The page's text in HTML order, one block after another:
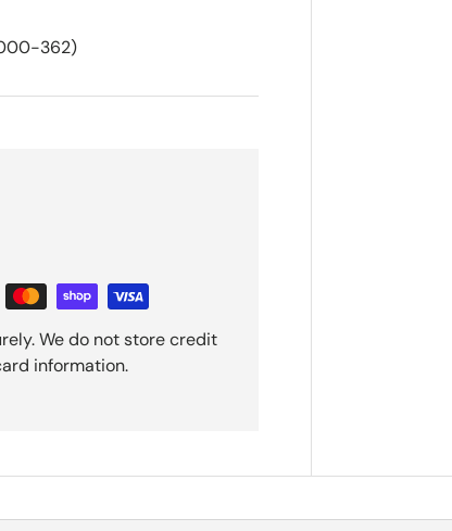
362)
We do not store credit
information.